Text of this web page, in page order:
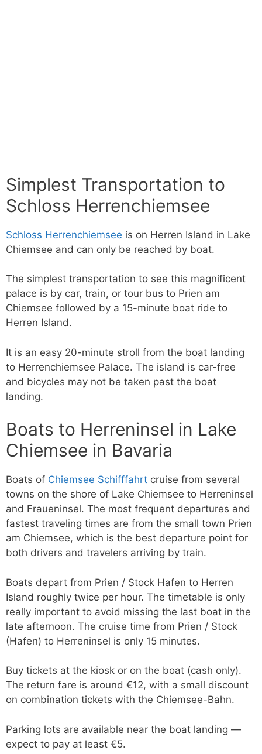
Simplest Transportation to
Schloss Herrenchiemsee
Schloss Herrenchiemsee is on Herren Island in Lake
Chiemsee and can only be reached by boat.
The simplest transportation to see this magnificent
palace is by car, train, or tour bus to Prien am
Chiemsee followed by a 15-minute boat ride to
Herren Island.
It is an easy 20-minute stroll from the boat landing
to Herrenchiemsee Palace. The island is car-free
and bicycles may not be taken past the boat
landing.
Boats to Herreninsel in Lake
Chiemsee in Bavaria
Boats of Chiemsee Schifffahrt cruise from several
towns on the shore of Lake Chiemsee to Herreninsel
and Fraueninsel. The most frequent departures and
fastest traveling times are from the small town Prien
am Chiemsee, which is the best departure point for
both drivers and travelers arriving by train.
Boats depart from Prien / Stock Hafen to Herren
Island roughly twice per hour. The timetable is only
really important to avoid missing the last boat in the
late afternoon. The cruise time from Prien / Stock
(Hafen) to Herreninsel is only 15 minutes.
Buy tickets at the kiosk or on the boat (cash only).
The return fare is around €12, with a small discount
on combination tickets with the Chiemsee-Bahn.
Parking lots are available near the boat landing —
expect to pay at least €5.